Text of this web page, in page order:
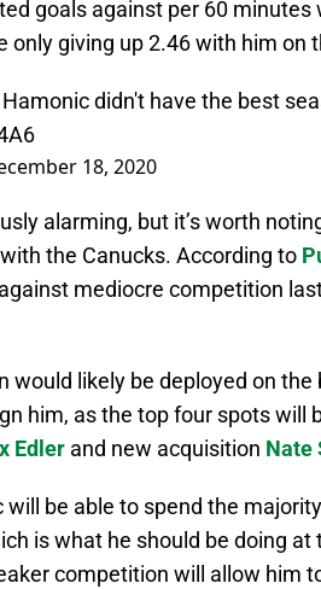
goals against per 60 minutes
only giving up 2.46 with him on
didn't have the best
18, 2020
alarming, but it’s worth
the Canucks. According to
mediocre competition
would likely be deployed on
him, as the top four spots will
Edler and new acquisition Nate
be able to spend the
is what he should be doing at
competition will allow him